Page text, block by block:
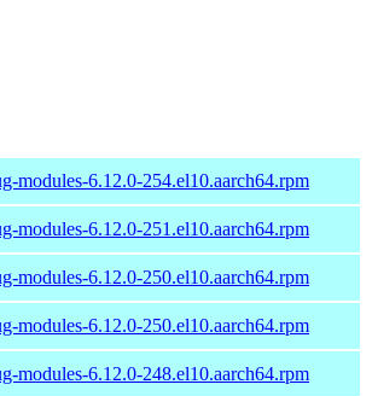
modules-6.12.0-254.el10.aarch64.rpm
modules-6.12.0-251.el10.aarch64.rpm
modules-6.12.0-250.el10.aarch64.rpm
modules-6.12.0-250.el10.aarch64.rpm
modules-6.12.0-248.el10.aarch64.rpm